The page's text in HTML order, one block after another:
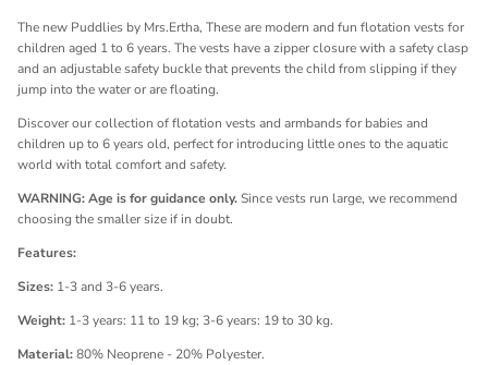
The new Puddlies by Mrs.Ertha, These are modern and fun flotation vests for
children aged 1 to 6 years. The vests have a zipper closure with a safety clasp
and an adjustable safety buckle that prevents the child from slipping if they
jump into the water or are floating.
Discover our collection of flotation vests and armbands for babies and
children up to 6 years old, perfect for introducing little ones to the aquatic
world with total comfort and safety.
WARNING: Age is for guidance only.Since vests run large, we recommend
choosing the smaller size if in doubt.
Features:
Sizes: 1-3 and 3-6 years.
Weight: 1-3 years: 11 to 19 kg; 3-6 years: 19 to 30 kg.
Material:80% Neoprene - 20% Polyester.